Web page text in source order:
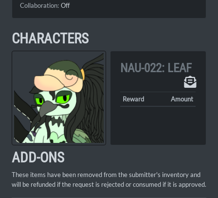
Collaboration: Off
CHARACTERS
NAU-022: LEAF
Reward Amount
ADD-ONS
These items have been removed from the submitter's inventory and
will be refunded if the request is rejected or consumed if it is approved.